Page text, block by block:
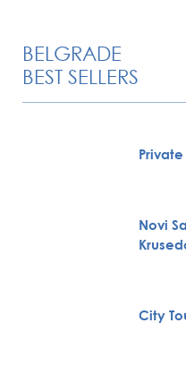
BELGRADE
BEST SELLERS
Novi
City